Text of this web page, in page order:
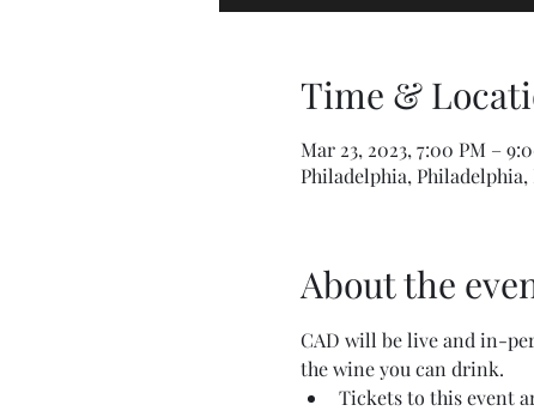
Time &
Mar 23, 2023, 7:00 PM –
Philadelphia, Philadelphia,
About the
CAD will be live and in-
the wine you can drink.
Tickets to this event